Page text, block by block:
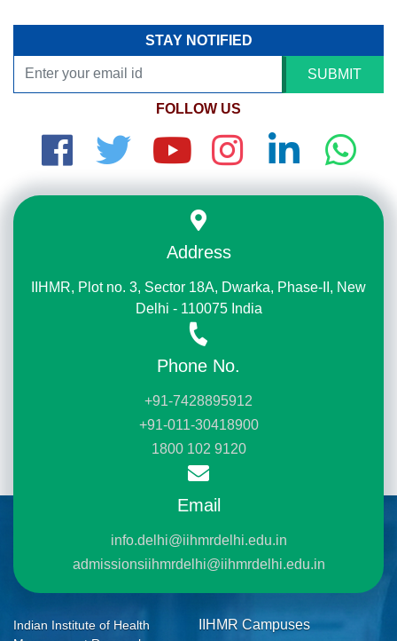
STAY NOTIFIED
SUBMIT
FOLLOW US
Address
IIHMR, Plot no. 3, Sector 18A, Dwarka, Phase-II, New
Delhi - 110075 India
Phone No.
+91-7428895912
+91-011-30418900
1800 102 9120
Email
info.delhi@iihmrdelhi.edu.in
admissionsiihmrdelhi@iihmrdelhi.edu.in
Indian Institute of Health
IIHMR Campuses